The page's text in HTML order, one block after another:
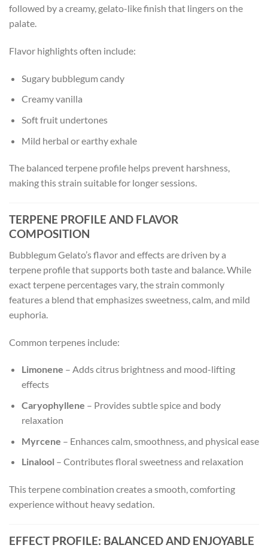
followed by a creamy, gelato-like finish that lingers on the
palate.
Flavor highlights often include:
Sugary bubblegum candy
Creamy vanilla
Soft fruit undertones
Mild herbal or earthy exhale
The balanced terpene profile helps prevent harshness,
making this strain suitable for longer sessions.
TERPENE PROFILE AND FLAVOR
COMPOSITION
Bubblegum Gelato’s flavor and effects are driven by a
terpene profile that supports both taste and balance. While
exact terpene percentages vary, the strain commonly
features a blend that emphasizes sweetness, calm, and mild
euphoria.
Common terpenes include:
Limonene – Adds citrus brightness and mood-lifting
effects
Caryophyllene – Provides subtle spice and body
relaxation
Myrcene – Enhances calm, smoothness, and physical ease
Linalool – Contributes floral sweetness and relaxation
This terpene combination creates a smooth, comforting
experience without heavy sedation.
EFFECT PROFILE: BALANCED AND ENJOYABLE